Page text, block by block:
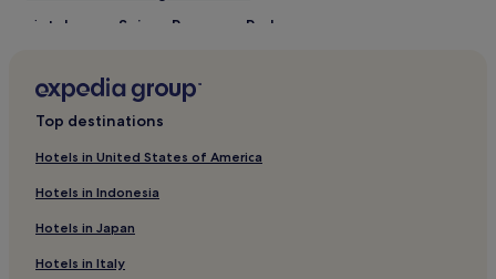
Hotels near Spirou Provence Park
Hotels near Musée des Alpilles
Hotels near La Folie du Pain
Eyragues Hotels
Hotels with Parking near Rue des Teinturiers
Luxury Hotels near Rue des Teinturiers
Winery Hotels near Rue des Teinturiers
Top destinations
Hotels in United States of America
Hotels in Indonesia
Hotels in Japan
Hotels in Italy